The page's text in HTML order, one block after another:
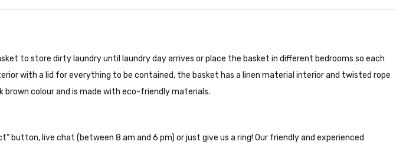
to store dirty laundry until laundry day arrives or place the basket in different bedrooms so each
with a lid for everything to be contained, the basket has a linen material interior and twisted rope
brown colour and is made with eco-friendly materials.
button, live chat (between 8 am and 6 pm) or just give us a ring! Our friendly and experienced